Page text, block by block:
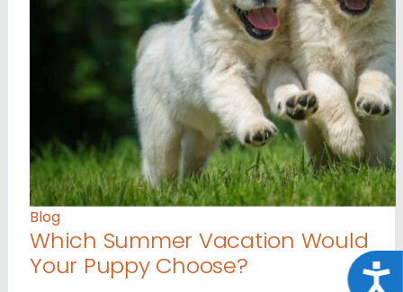
Blog
Which Summer Vacation Would
Your Puppy Choose?